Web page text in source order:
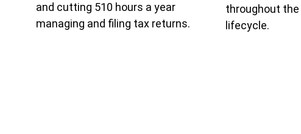
and cutting 510 hours a year
managing and filing tax returns.
throughout
lifecycle.